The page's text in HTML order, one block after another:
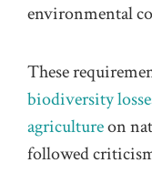
environmental
These
biodiversity
agricultureon
followed